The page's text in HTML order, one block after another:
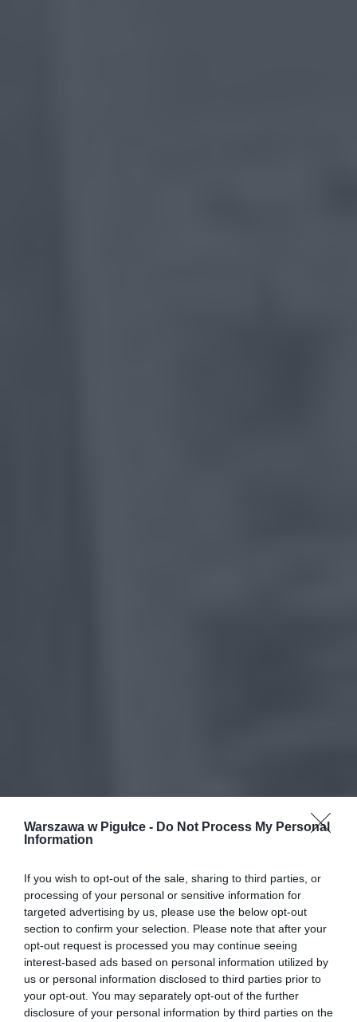
Warszawa w Pigułce - Do Not Process My Personal
Information
If you wish to opt-out of the sale, sharing to third parties, or
processing of your personal or sensitive information for
targeted advertising by us, please use the below opt-out
section to confirm your selection. Please note that after your
opt-out request is processed you may continue seeing
interest-based ads based on personal information utilized by
us or personal information disclosed to third parties prior to
your opt-out. You may separately opt-out of the further
disclosure of your personal information by third parties on the